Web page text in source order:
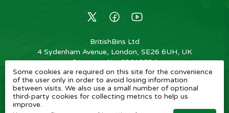
BritishBins Ltd
4 Sydenham Avenue, London, SE26 6UH, UK
Company No:03613534
VAT No: 739839963 / EORI: GB739839963000
Copyright ©2026 BritishBins Ltd All Rights Reserved.
Some cookies are required on this site for the convenience
of the user only in order to avoid losing information
between visits. We also use a small number of optional
third-party cookies for collecting metrics to help us
improve.